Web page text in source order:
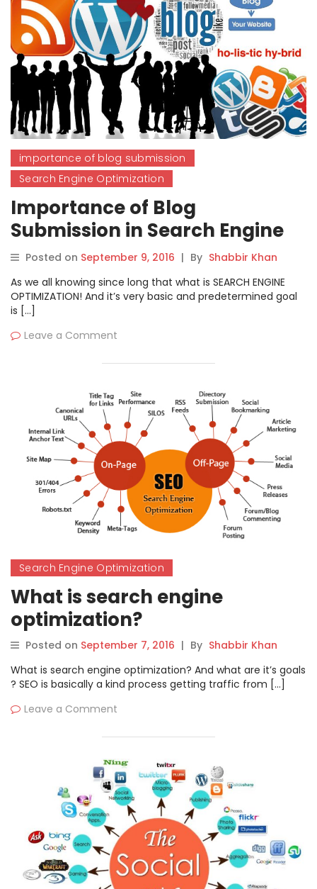
importance of blog submission
Search Engine Optimization
Importance of Blog
Submission in Search Engine
Optimization?
Posted on September 9, 2016 | By Shabbir Khan
As we all knowing since long that what is SEARCH ENGINE
OPTIMIZATION! And it’s very basic and predetermined goal
is […]
Leave a Comment
Search Engine Optimization
What is search engine
optimization?
Posted on September 7, 2016 | By Shabbir Khan
What is search engine optimization? And what are it’s goals
? SEO is basically a kind process getting traffic from […]
Leave a Comment